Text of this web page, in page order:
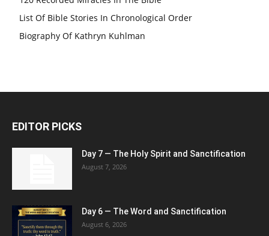
List Of Bible Stories In Chronological Order
Biography Of Kathryn Kuhlman
EDITOR PICKS
Day 7 — The Holy Spirit and Sanctification
August 7, 2026
Day 6 — The Word and Sanctification
August 6, 2026